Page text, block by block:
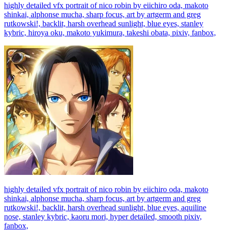
highly detailed vfx portrait of nico robin by eiichiro oda, makoto
shinkai, alphonse mucha, sharp focus, art by artgerm and greg
rutkowski!, backlit, harsh overhead sunlight, blue eyes, stanley
kybric, hiroya oku, makoto yukimura, takeshi obata, pixiv, fanbox,
highly detailed vfx portrait of nico robin by eiichiro oda, makoto
shinkai, alphonse mucha, sharp focus, art by artgerm and greg
rutkowski!, backlit, harsh overhead sunlight, blue eyes, aquiline
nose, stanley kybric, kaoru mori, hyper detailed, smooth pixiv,
fanbox,